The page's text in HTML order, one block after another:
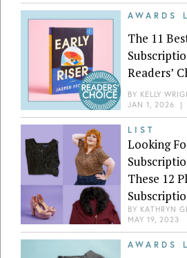
AWARDS
The 11
Readers’
BY KELLY
JAN 1, 2026 |
LIST
Looking
These 12
BY KATHRYN
MAY 19, 2023
AWARDS